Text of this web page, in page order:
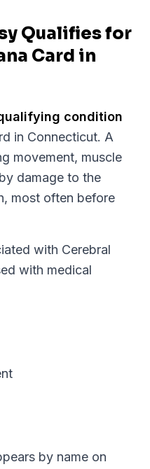
Qualifies for
Card in
condition
in Connecticut. A
movement, muscle
damage to the
most often before
with Cerebral
with medical
by name on